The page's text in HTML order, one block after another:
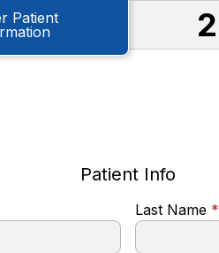
Patient
2
Patient Info
Last Name *